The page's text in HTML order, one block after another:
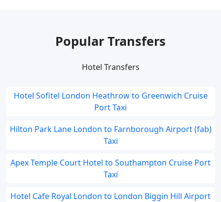
Popular Transfers
Hotel Transfers
Hotel Sofitel London Heathrow to Greenwich Cruise
Port Taxi
Hilton Park Lane London to Farnborough Airport (fab)
Taxi
Apex Temple Court Hotel to Southampton Cruise Port
Taxi
Hotel Cafe Royal London to London Biggin Hill Airport